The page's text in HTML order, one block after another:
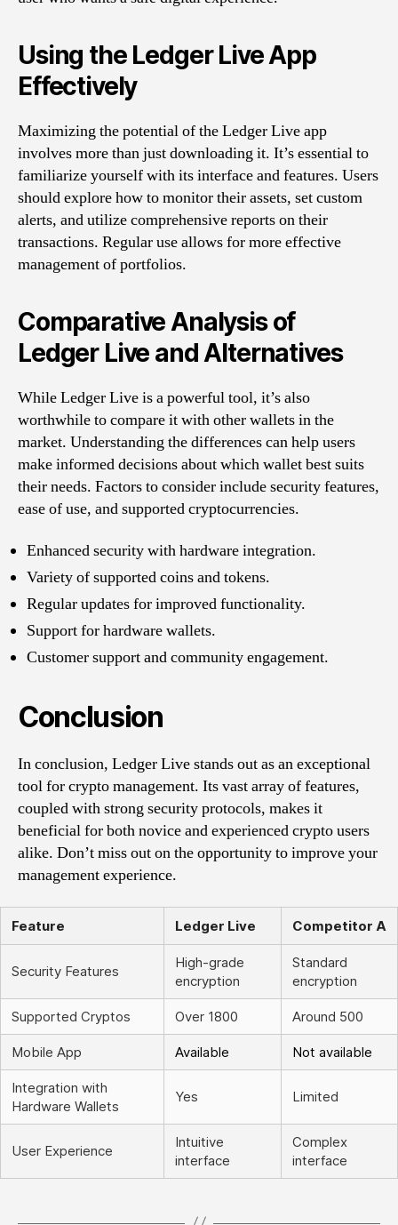
Using the Ledger Live App
Effectively
Maximizing the potential of the Ledger Live app
involves more than just downloading it. It’s essential to
familiarize yourself with its interface and features. Users
should explore how to monitor their assets, set custom
alerts, and utilize comprehensive reports on their
transactions. Regular use allows for more effective
management of portfolios.
Comparative Analysis of
Ledger Live and Alternatives
While Ledger Live is a powerful tool, it’s also
worthwhile to compare it with other wallets in the
market. Understanding the differences can help users
make informed decisions about which wallet best suits
their needs. Factors to consider include security features,
ease of use, and supported cryptocurrencies.
Enhanced security with hardware integration.
Variety of supported coins and tokens.
Regular updates for improved functionality.
Support for hardware wallets.
Customer support and community engagement.
Conclusion
In conclusion, Ledger Live stands out as an exceptional
tool for crypto management. Its vast array of features,
coupled with strong security protocols, makes it
beneficial for both novice and experienced crypto users
alike. Don’t miss out on the opportunity to improve your
management experience.
Feature Ledger Live Competitor A
Security Features
High-grade
encryption
Standard
encryption
Supported Cryptos Over 1800 Around 500
Mobile App Available Not available
Integration with
Hardware Wallets
Yes Limited
User Experience
Intuitive
interface
Complex
interface